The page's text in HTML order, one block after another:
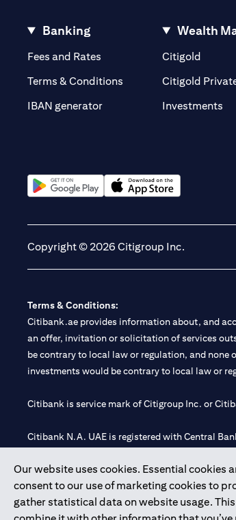
Our website uses cookies. Essential cookies
consent to our use of marketing cookies to
gather statistical data on website usage.
Banking
Fees and Rates (opens in a new tab)
Terms & Conditions
IBAN generator
Wealth
Citigold
Citigold
Investments
Copyright © 2026 Citigroup Inc.
Terms & Conditions:
Citibank.ae provides information about, and
an offer, invitation or solicitation of services
be contrary to local law or regulation, and none
investments would be contrary to local law or
Citibank is service mark of Citigroup Inc. or
Citibank N.A. UAE is registered with Central
Citibank N.A. - UAE Branch is licensed by the
Citibank N.A. UAE is licensed with UAE
20200000097 B) Trading Broker in